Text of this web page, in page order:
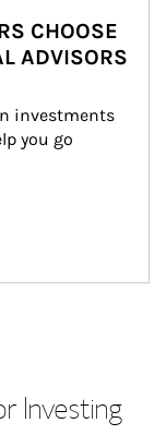
CHOOSE
ADVISORS
investments
you go
Investing